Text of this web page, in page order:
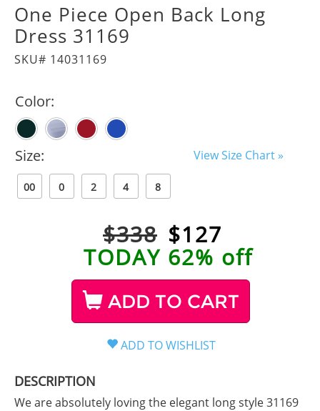
One Piece Open Back Long
Dress 31169
SKU# 14031169
Color:
Size: View Size Chart »
00 0 2 4 8
$338 $127
TODAY 62% off
ADD TO CART
DESCRIPTION
We are absolutely loving the elegant long style 31169